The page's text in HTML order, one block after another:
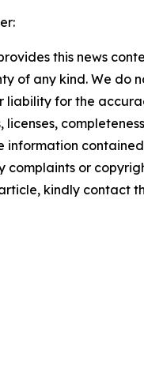
this news
of any kind. We do
liability for the
licenses,
information
complaints or
kindly contact